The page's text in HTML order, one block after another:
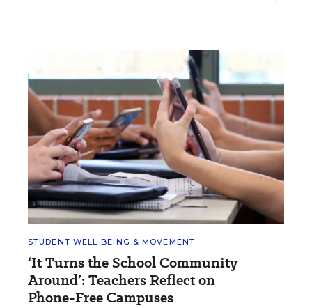
STUDENT WELL-BEING & MOVEMENT
‘It Turns the School Community
Around’: Teachers Reflect on
Phone-Free Campuses